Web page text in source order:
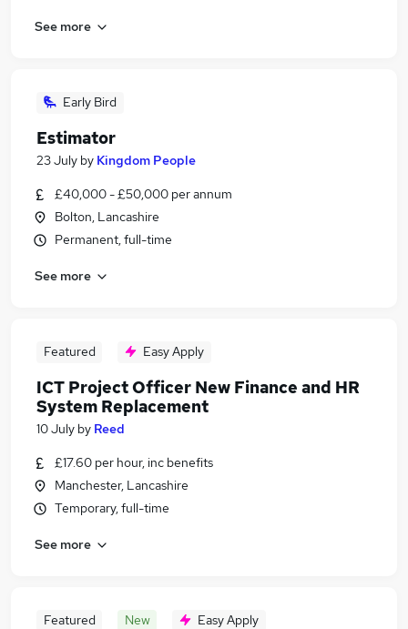
See more
Early Bird
Estimator
23 July by Kingdom People
£40,000 - £50,000 per annum
Bolton, Lancashire
Permanent, full-time
See more
Featured Easy Apply
ICT Project Officer New Finance and HR
System Replacement
10 July by Reed
£17.60 per hour, inc benefits
Manchester, Lancashire
Temporary, full-time
See more
Featured New Easy Apply